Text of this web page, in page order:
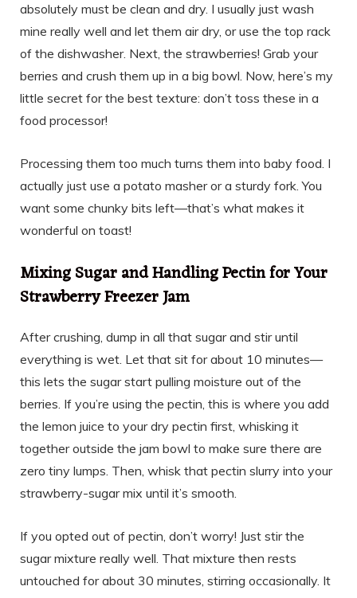
absolutely must be clean and dry. I usually just wash
mine really well and let them air dry, or use the top rack
of the dishwasher. Next, the strawberries! Grab your
berries and crush them up in a big bowl. Now, here’s my
little secret for the best texture: don’t toss these in a
food processor!
Processing them too much turns them into baby food. I
actually just use a potato masher or a sturdy fork. You
want some chunky bits left—that’s what makes it
wonderful on toast!
Mixing Sugar and Handling Pectin for Your
Strawberry Freezer Jam
After crushing, dump in all that sugar and stir until
everything is wet. Let that sit for about 10 minutes—
this lets the sugar start pulling moisture out of the
berries. If you’re using the pectin, this is where you add
the lemon juice to your dry pectin first, whisking it
together outside the jam bowl to make sure there are
zero tiny lumps. Then, whisk that pectin slurry into your
strawberry-sugar mix until it’s smooth.
If you opted out of pectin, don’t worry! Just stir the
sugar mixture really well. That mixture then rests
untouched for about 30 minutes, stirring occasionally. It